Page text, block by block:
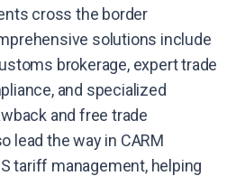
cross the border
solutions include
brokerage, expert trade
and specialized
and free trade
lead the way in CARM
tariff management, helping